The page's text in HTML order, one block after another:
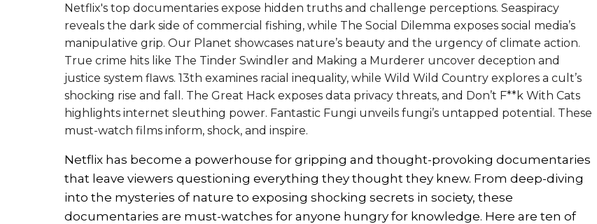
Netflix's top documentaries expose hidden truths and challenge perceptions. Seaspiracy
reveals the dark side of commercial fishing, while The Social Dilemma exposes social media’s
manipulative grip. Our Planet showcases nature’s beauty and the urgency of climate action.
True crime hits like The Tinder Swindler and Making a Murderer uncover deception and
justice system flaws. 13th examines racial inequality, while Wild Wild Country explores a cult’s
shocking rise and fall. The Great Hack exposes data privacy threats, and Don’t F**k With Cats
highlights internet sleuthing power. Fantastic Fungi unveils fungi’s untapped potential. These
must-watch films inform, shock, and inspire.
Netflix has become a powerhouse for gripping and thought-provoking documentaries
that leave viewers questioning everything they thought they knew. From deep-diving
into the mysteries of nature to exposing shocking secrets in society, these
documentaries are must-watches for anyone hungry for knowledge. Here are ten of